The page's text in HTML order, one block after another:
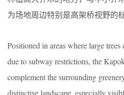
为场地周边特别是高架桥视野的
Positioned in areas where large trees
due to subway restrictions, the
complement the surrounding
distinctive landscape, especially